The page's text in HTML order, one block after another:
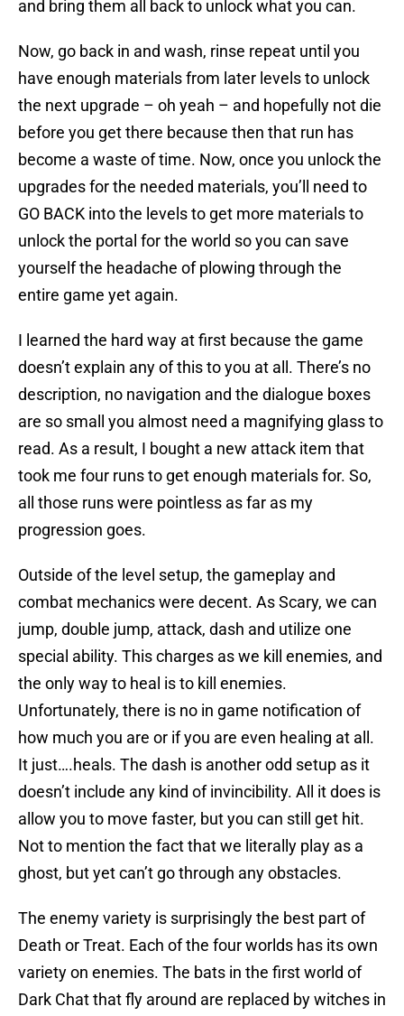
and bring them all back to unlock what you can.
Now, go back in and wash, rinse repeat until you
have enough materials from later levels to unlock
the next upgrade – oh yeah – and hopefully not die
before you get there because then that run has
become a waste of time. Now, once you unlock the
upgrades for the needed materials, you’ll need to
GO BACK into the levels to get more materials to
unlock the portal for the world so you can save
yourself the headache of plowing through the
entire game yet again.
I learned the hard way at first because the game
doesn’t explain any of this to you at all. There’s no
description, no navigation and the dialogue boxes
are so small you almost need a magnifying glass to
read. As a result, I bought a new attack item that
took me four runs to get enough materials for. So,
all those runs were pointless as far as my
progression goes.
Outside of the level setup, the gameplay and
combat mechanics were decent. As Scary, we can
jump, double jump, attack, dash and utilize one
special ability. This charges as we kill enemies, and
the only way to heal is to kill enemies.
Unfortunately, there is no in game notification of
how much you are or if you are even healing at all.
It just….heals. The dash is another odd setup as it
doesn’t include any kind of invincibility. All it does is
allow you to move faster, but you can still get hit.
Not to mention the fact that we literally play as a
ghost, but yet can’t go through any obstacles.
The enemy variety is surprisingly the best part of
Death or Treat. Each of the four worlds has its own
variety on enemies. The bats in the first world of
Dark Chat that fly around are replaced by witches in